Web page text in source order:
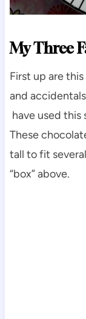
My Three
First up are
and
have used this
These
tall to fit
“box” above.